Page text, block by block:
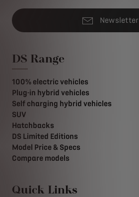
Newsletter
DS Range
100% electric vehicles
Plug-in hybrid vehicles
Self charging hybrid vehicles
SUV
Hatchbacks
DS Limited Editions
Model Price & Specs
Compare models
Quick Links